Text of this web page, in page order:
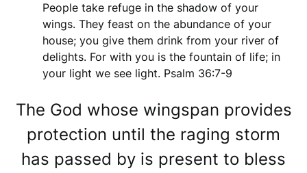
People take refuge in the shadow of your
wings. They feast on the abundance of your
house; you give them drink from your river of
delights. For with you is the fountain of life; in
your light we see light. Psalm 36:7-9
The God whose wingspan provides
protection until the raging storm
has passed by is present to bless